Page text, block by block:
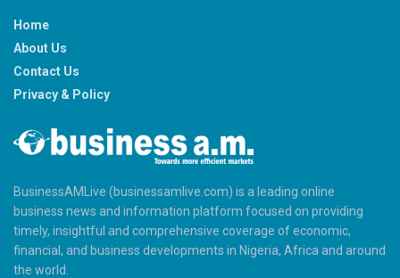
Home
About Us
Contact Us
Privacy & Policy
BusinessAMLive (businessamlive.com) is a leading online
business news and information platform focused on providing
timely, insightful and comprehensive coverage of economic,
financial, and business developments in Nigeria, Africa and around
the world.